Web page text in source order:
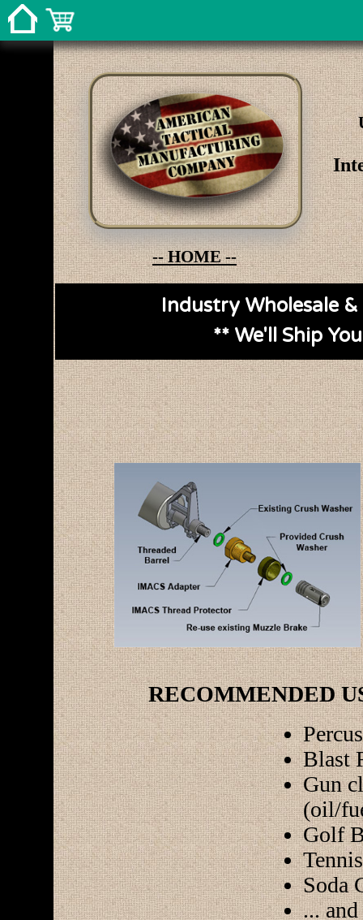
-- HOME --
Industry Wholesale
** We'll Ship
RECOMMENDED
Blast
Gun
(oil/
Golf
Soda
...